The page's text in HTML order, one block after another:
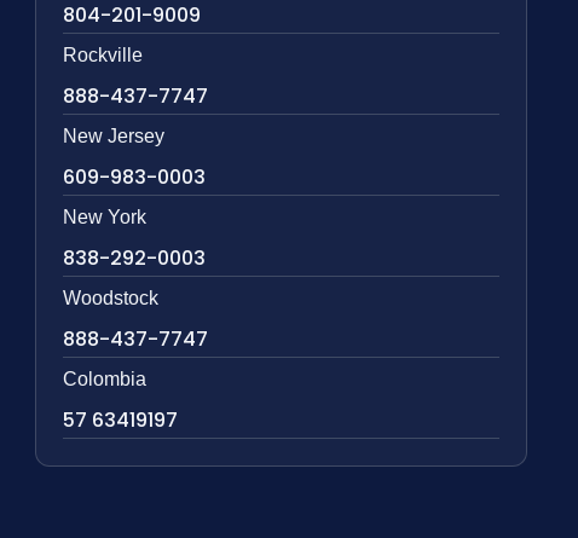
804-201-9009
Rockville
888-437-7747
New Jersey
609-983-0003
New York
838-292-0003
Woodstock
888-437-7747
Colombia
57 63419197